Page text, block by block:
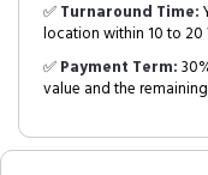
✅Turnaround Time:
location within 10 to 20
✅Payment Term:
value and the